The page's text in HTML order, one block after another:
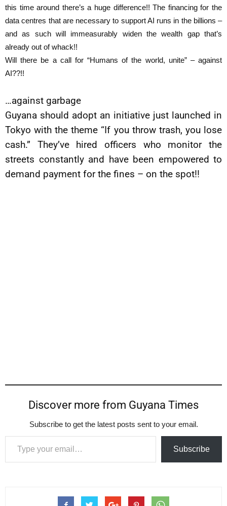
this time around there’s a huge difference!! The financing for the
data centres that are necessary to support AI runs in the billions –
and as such will immeasurably widen the wealth gap that’s
already out of whack!!
Will there be a call for “Humans of the world, unite” – against
AI??!!
…against garbage
Guyana should adopt an initiative just launched in
Tokyo with the theme “If you throw trash, you lose
cash.” They’ve hired officers who monitor the
streets constantly and have been empowered to
demand payment for the fines – on the spot!!
Discover more from Guyana Times
Subscribe to get the latest posts sent to your email.
Type your email…
Subscribe